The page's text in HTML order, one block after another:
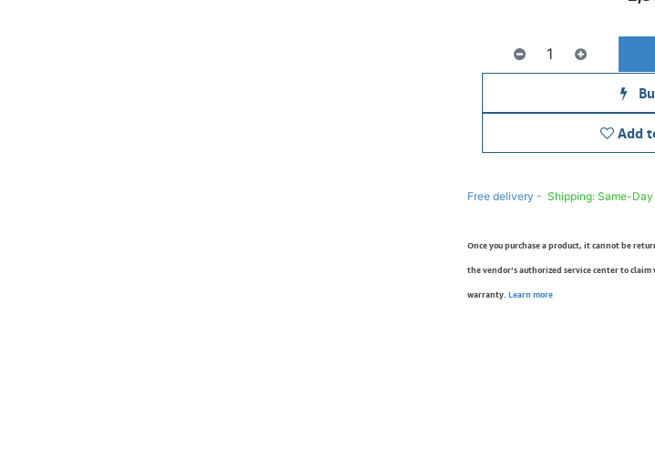
Add
Free delivery - Shipping: Same-Day
Once you purchase a product, it cannot be
the vendor’s authorized service center to
warranty. Learn more